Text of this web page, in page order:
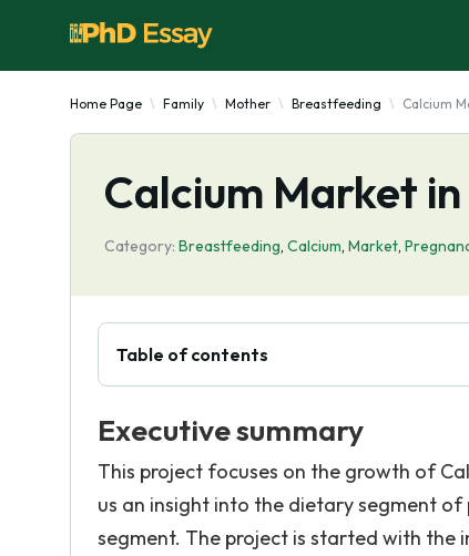
Home Page Family Mother Breastfeeding Calcium
Calcium Market
Category: Breastfeeding, Calcium, Market,
Table of contents
Executive summary
This project focuses on the growth of
us an insight into the dietary segment
segment. The project is started with the